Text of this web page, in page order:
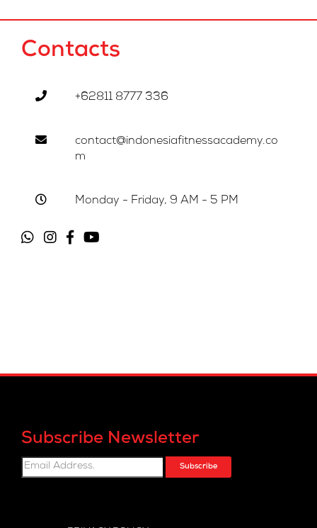
Contacts
+62811 8777 336
contact@indonesiafitnessacademy.co
m
Monday - Friday, 9 AM - 5 PM
Subscribe Newsletter
Subscribe